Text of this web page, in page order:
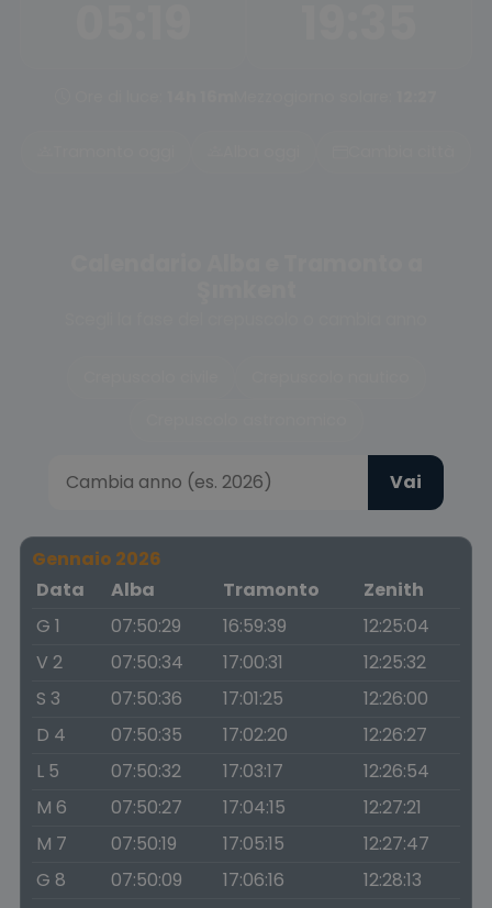
Vai
Gennaio 2026
Data
Alba Tramonto
Zenith
G 1
07:50:29 16:59:39
12:25:04
V 2
07:50:34 17:00:31
12:25:32
S 3
07:50:36 17:01:25
12:26:00
D 4
07:50:35 17:02:20
12:26:27
L 5
07:50:32 17:03:17
12:26:54
M 6
07:50:27 17:04:15
12:27:21
M 7
07:50:19 17:05:15
12:27:47
G 8
07:50:09 17:06:16
12:28:13